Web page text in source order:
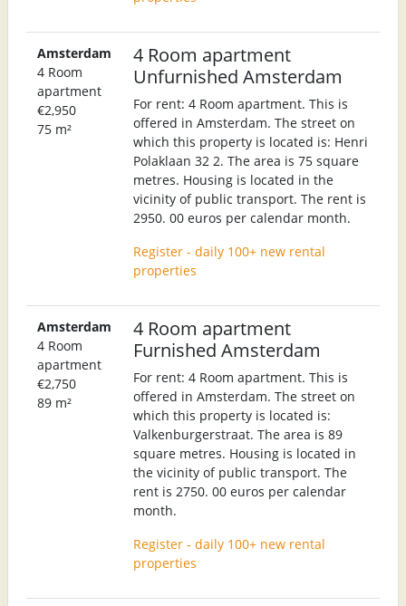
Amsterdam
4 Room
apartment
€2,950
75 m²
4 Room apartment
Unfurnished Amsterdam
For rent: 4 Room apartment. This is
offered in Amsterdam. The street on
which this property is located is: Henri
Polaklaan 32 2. The area is 75 square
metres. Housing is located in the
vicinity of public transport. The rent is
2950. 00 euros per calendar month.
Register - daily 100+ new rental
properties
Amsterdam
4 Room
apartment
€2,750
89 m²
4 Room apartment
Furnished Amsterdam
For rent: 4 Room apartment. This is
offered in Amsterdam. The street on
which this property is located is:
Valkenburgerstraat. The area is 89
square metres. Housing is located in
the vicinity of public transport. The
rent is 2750. 00 euros per calendar
month.
Register - daily 100+ new rental
properties